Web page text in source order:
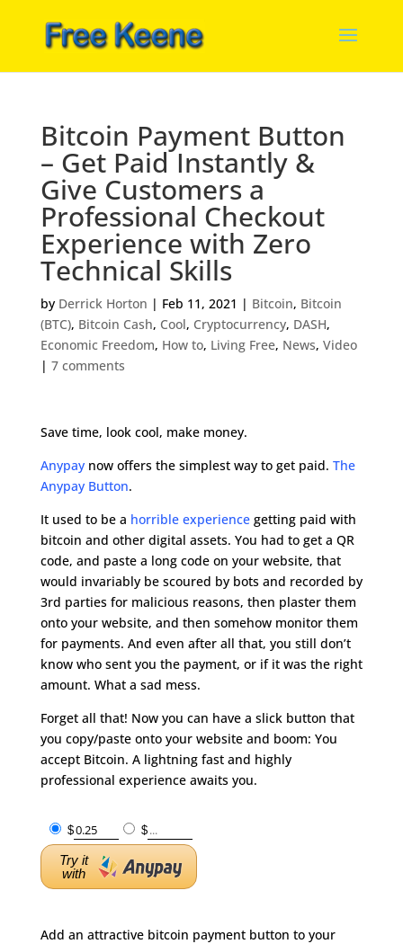
Bitcoin Payment Button
– Get Paid Instantly &
Give Customers a
Professional Checkout
Experience with Zero
Technical Skills
by Derrick Horton | Feb 11, 2021 | Bitcoin, Bitcoin
(BTC), Bitcoin Cash, Cool, Cryptocurrency, DASH,
Economic Freedom, How to, Living Free, News, Video
| 7 comments
Save time, look cool, make money.
Anypaynow offers the simplest way to get paid. The
Anypay Button.
It used to be a horrible experiencegetting paid with
bitcoin and other digital assets. You had to get a QR
code, and paste a long code on your website, that
would invariably be scoured by bots and recorded by
3rd parties for malicious reasons, then plaster them
onto your website, and then somehow monitor them
for payments. And even after all that, you still don’t
know who sent you the payment, or if it was the right
amount. What a sad mess.
Forget all that! Now you can have a slick button that
you copy/paste onto your website and boom: You
accept Bitcoin. A lightning fast and highly
professional experience awaits you.
$ $
Try it
with
Add an attractive bitcoin payment button to your